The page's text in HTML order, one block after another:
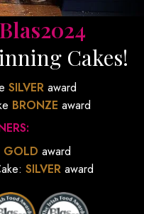
Cakes!
SILVER award
BRONZE award
GOLD award
SILVERaward